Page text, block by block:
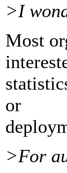
>I
Most
or
>For